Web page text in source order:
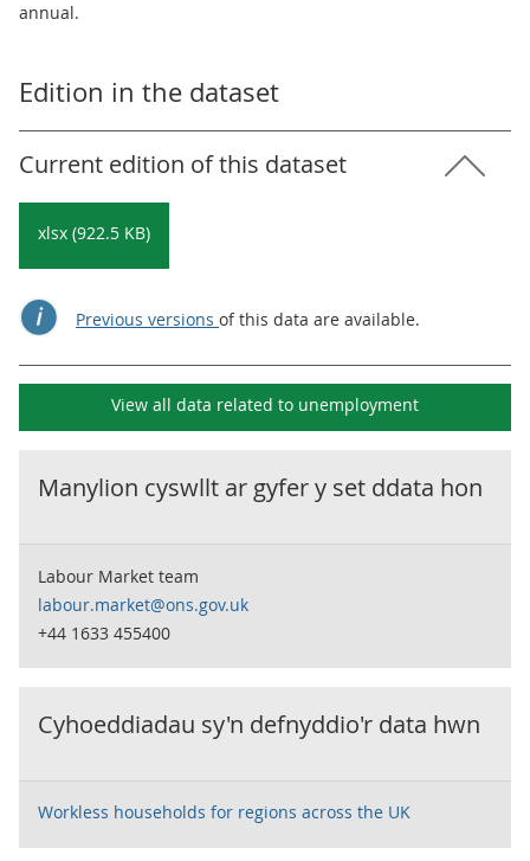
annual.
Edition in the dataset
Current edition of this dataset
xlsx (922.5 KB)
Previous versions of this data are available.
View all data related to unemployment
Manylion cyswllt ar gyfer y set ddata hon
Labour Market team
labour.market@ons.gov.uk
+44 1633 455400
Cyhoeddiadau sy'n defnyddio'r data hwn
Workless households for regions across the UK